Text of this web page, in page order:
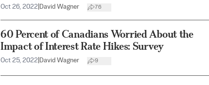
Oct 26, 2022 David Wagner 76
60 Percent of Canadians Worried About the
Impact of Interest Rate Hikes: Survey
Oct 25, 2022 David Wagner 9